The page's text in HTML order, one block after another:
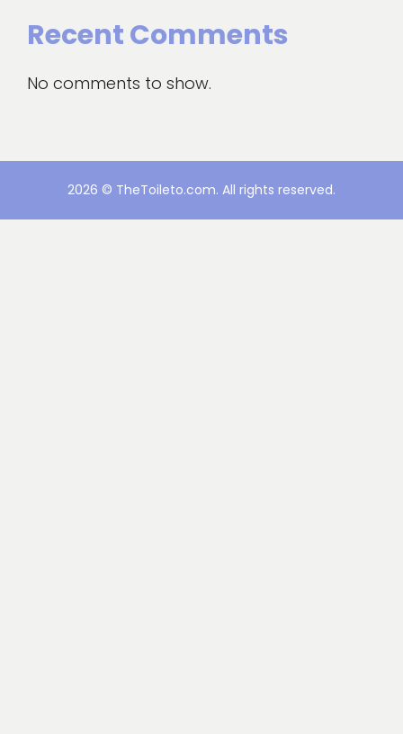
Recent Comments
No comments to show.
2026 © TheToileto.com. All rights reserved.